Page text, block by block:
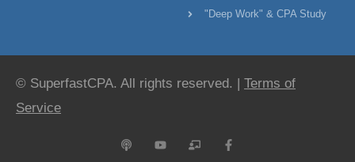
"Deep Work" & CPA Study
© SuperfastCPA. All rights reserved. | Terms of
Service
P
o
Y
o
C
h
F
a